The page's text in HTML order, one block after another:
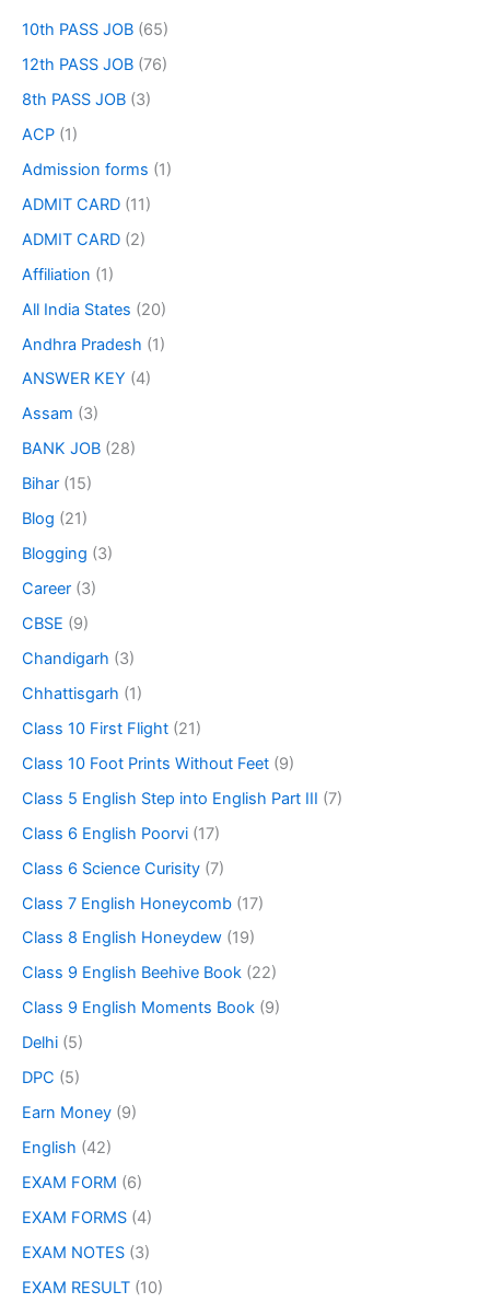
10th PASS JOB (65)
12th PASS JOB (76)
8th PASS JOB (3)
ACP (1)
Admission forms (1)
ADMIT CARD (11)
ADMIT CARD (2)
Affiliation (1)
All India States (20)
Andhra Pradesh (1)
ANSWER KEY (4)
Assam (3)
BANK JOB (28)
Bihar (15)
Blog (21)
Blogging (3)
Career (3)
CBSE (9)
Chandigarh (3)
Chhattisgarh (1)
Class 10 First Flight (21)
Class 10 Foot Prints Without Feet (9)
Class 5 English Step into English Part III (7)
Class 6 English Poorvi (17)
Class 6 Science Curisity (7)
Class 7 English Honeycomb (17)
Class 8 English Honeydew (19)
Class 9 English Beehive Book (22)
Class 9 English Moments Book (9)
Delhi (5)
DPC (5)
Earn Money (9)
English (42)
EXAM FORM (6)
EXAM FORMS (4)
EXAM NOTES (3)
EXAM RESULT (10)